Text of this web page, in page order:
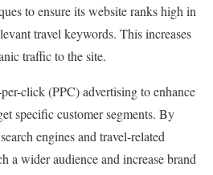
to ensure its website ranks high in
travel keywords. This increases
traffic to the site.
click (PPC) advertising to enhance
specific customer segments. By
engines and travel-related
a wider audience and increase brand